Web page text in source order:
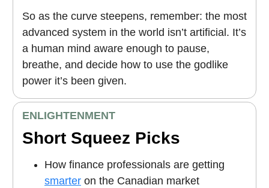
So as the curve steepens, remember: the most
advanced system in the world isn’t artificial. It’s
a human mind aware enough to pause,
breathe, and decide how to use the godlike
power it’s been given.
ENLIGHTENMENT
Short Squeez Picks
How finance professionals are getting
smarter on the Canadian market